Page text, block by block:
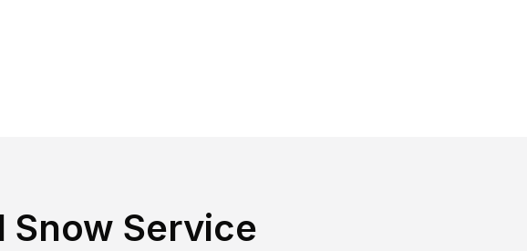
Snow Service